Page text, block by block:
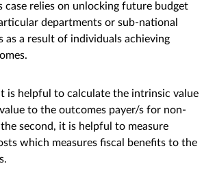
case relies on unlocking future budget
departments or sub-national
as a result of individuals achieving
is helpful to calculate the intrinsic value
to the outcomes payer/s for non-
second, it is helpful to measure
which measures fiscal benefits to the